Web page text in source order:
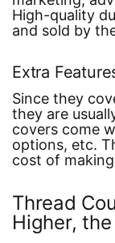
High-quality
and sold by
Extra
Since they
they are
covers come
options, etc.
cost of
Thread
Higher,